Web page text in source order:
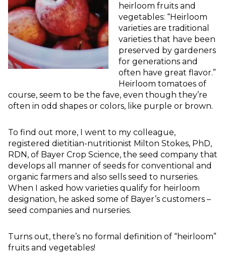
heirloom fruits and
vegetables: “Heirloom
varieties are traditional
varieties that have been
preserved by gardeners
for generations and
often have great flavor.”
Heirloom tomatoes of
course, seem to be the fave, even though they’re
often in odd shapes or colors, like purple or brown.
To find out more, I went to my colleague,
registered dietitian-nutritionist Milton Stokes, PhD,
RDN, of Bayer Crop Science, the seed company that
develops all manner of seeds for conventional and
organic farmers and also sells seed to nurseries.
When I asked how varieties qualify for heirloom
designation, he asked some of Bayer’s customers –
seed companies and nurseries.
Turns out, there’s no formal definition of “heirloom”
fruits and vegetables!